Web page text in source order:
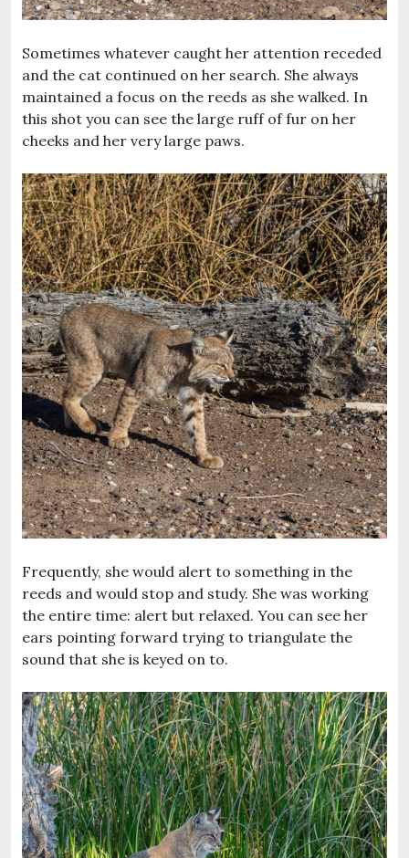
Sometimes whatever caught her attention receded
and the cat continued on her search. She always
maintained a focus on the reeds as she walked. In
this shot you can see the large ruff of fur on her
cheeks and her very large paws.
Frequently, she would alert to something in the
reeds and would stop and study. She was working
the entire time: alert but relaxed. You can see her
ears pointing forward trying to triangulate the
sound that she is keyed on to.